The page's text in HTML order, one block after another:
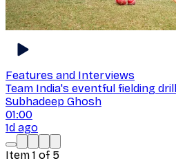
Features and Interviews
Team India's eventful fielding
Subhadeep Ghosh
01:00
1d ago
Item 1 of 5